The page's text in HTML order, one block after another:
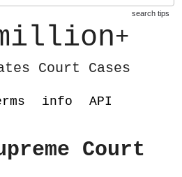
search tips
+
Court Cases
info API
Court